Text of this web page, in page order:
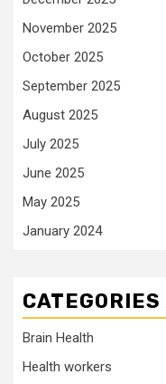
November 2025
October 2025
September 2025
August 2025
July 2025
June 2025
May 2025
January 2024
CATEGORIES
Brain Health
Health workers